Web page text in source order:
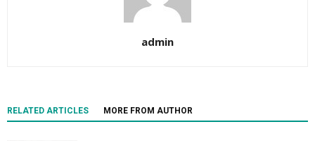
admin
RELATED ARTICLES MORE FROM AUTHOR